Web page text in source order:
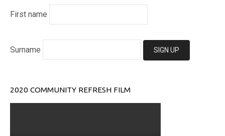
First name
Surname
2020 COMMUNITY REFRESH FILM